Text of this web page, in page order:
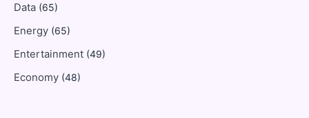
Data (65)
Energy (65)
Entertainment (49)
Economy (48)